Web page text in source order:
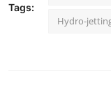
Tags:
Hydro-